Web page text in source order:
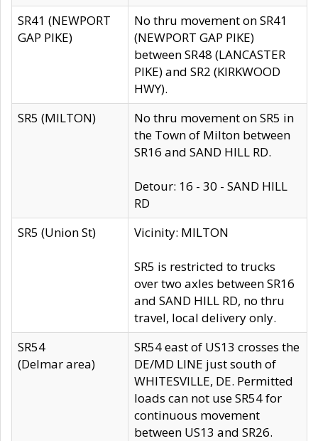
SR41 (NEWPORT
GAP PIKE)
No thru movement on SR41
(NEWPORT GAP PIKE)
between SR48 (LANCASTER
PIKE) and SR2 (KIRKWOOD
HWY).
SR5 (MILTON)
No thru movement on SR5 in
the Town of Milton between
SR16 and SAND HILL RD.
Detour: 16 - 30 - SAND HILL
RD
SR5 (Union St)
Vicinity: MILTON
SR5 is restricted to trucks
over two axles between SR16
and SAND HILL RD, no thru
travel, local delivery only.
SR54
(Delmar area)
SR54 east of US13 crosses the
DE/MD LINE just south of
WHITESVILLE, DE. Permitted
loads can not use SR54 for
continuous movement
between US13 and SR26.